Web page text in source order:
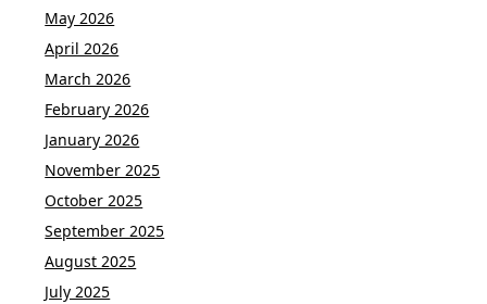
May 2026
April 2026
March 2026
February 2026
January 2026
November 2025
October 2025
September 2025
August 2025
July 2025